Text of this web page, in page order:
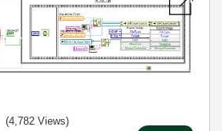
(4,782 Views)